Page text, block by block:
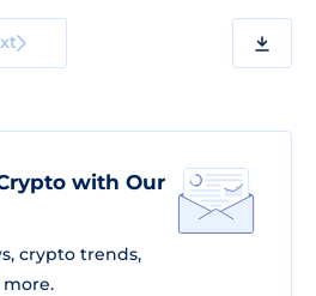
with Our
crypto trends,